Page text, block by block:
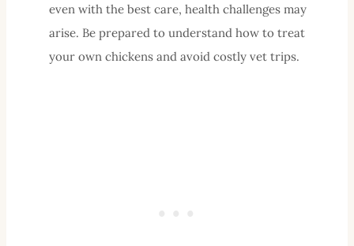
even with the best care, health challenges may
arise. Be prepared to understand how to treat
your own chickens and avoid costly vet trips.